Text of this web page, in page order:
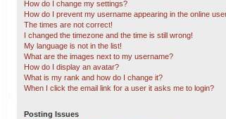
How do I change my settings?
How do I prevent my username appearing in the online
The times are not correct!
I changed the timezone and the time is still wrong!
My language is not in the list!
What are the images next to my username?
How do I display an avatar?
What is my rank and how do I change it?
When I click the email link for a user it asks me to login?
Posting Issues